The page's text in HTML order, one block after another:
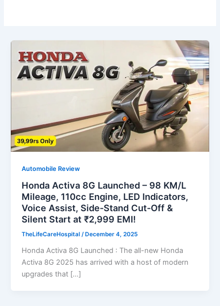
Automobile Review
Honda Activa 8G Launched – 98 KM/L
Mileage, 110cc Engine, LED Indicators,
Voice Assist, Side-Stand Cut-Off &
Silent Start at ₹2,999 EMI!
TheLifeCareHospital/ December 4, 2025
Honda Activa 8G Launched : The all-new Honda
Activa 8G 2025 has arrived with a host of modern
upgrades that […]